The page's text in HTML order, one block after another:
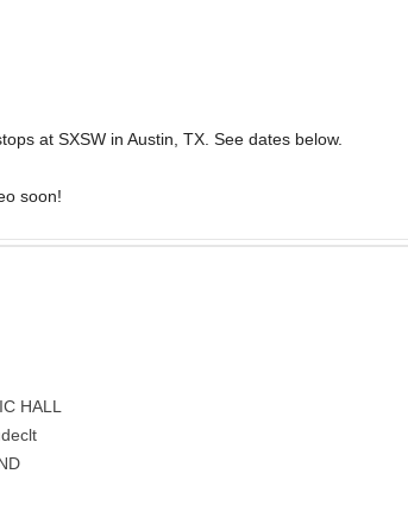
at SXSW in Austin, TX. See dates below.
soon!
HALL